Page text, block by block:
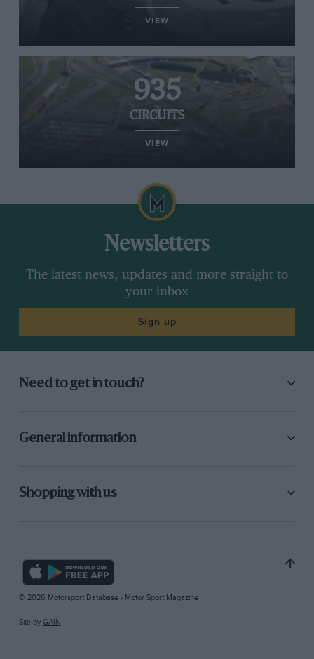
VIEW
935
CIRCUITS
VIEW
Newsletters
The latest news, updates and more straight to
your inbox
Sign up
Need to get in touch?
General information
Shopping with us
© 2026 Motorsport Database - Motor Sport Magazine
Site by GAIN